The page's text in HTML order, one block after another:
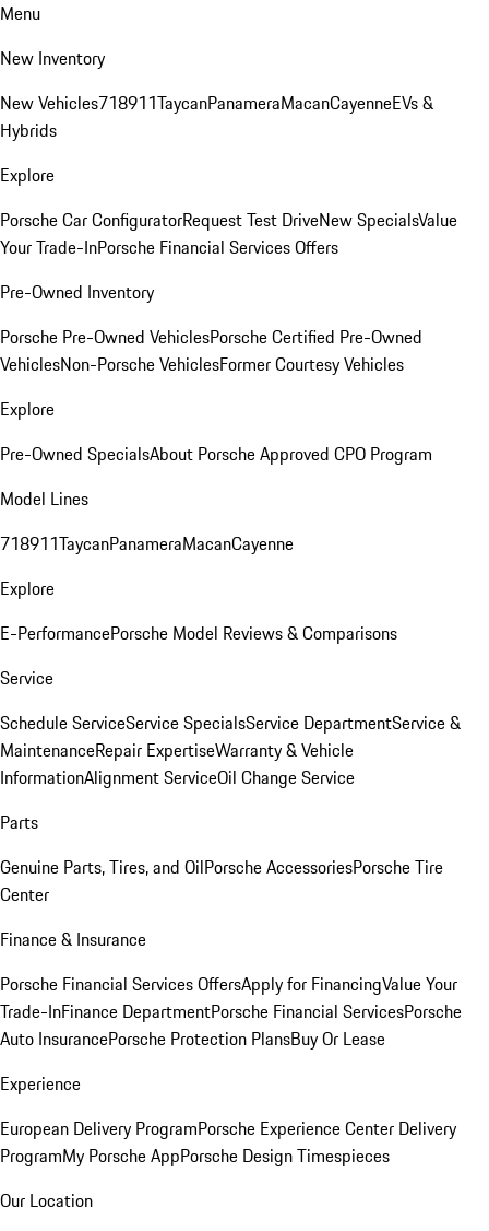
Menu
New Inventory
New Vehicles718911TaycanPanameraMacanCayenneEVs &
Hybrids
Explore
Porsche Car ConfiguratorRequest Test DriveNew SpecialsValue
Your Trade-InPorsche Financial Services Offers
Pre-Owned Inventory
Porsche Pre-Owned VehiclesPorsche Certified Pre-Owned
VehiclesNon-Porsche VehiclesFormer Courtesy Vehicles
Explore
Pre-Owned SpecialsAbout Porsche Approved CPO Program
Model Lines
718911TaycanPanameraMacanCayenne
Explore
E-PerformancePorsche Model Reviews & Comparisons
Service
Schedule ServiceService SpecialsService DepartmentService &
MaintenanceRepair ExpertiseWarranty & Vehicle
InformationAlignment ServiceOil Change Service
Parts
Genuine Parts, Tires, and OilPorsche AccessoriesPorsche Tire
Center
Finance & Insurance
Porsche Financial Services OffersApply for FinancingValue Your
Trade-InFinance DepartmentPorsche Financial ServicesPorsche
Auto InsurancePorsche Protection PlansBuy Or Lease
Experience
European Delivery ProgramPorsche Experience Center Delivery
ProgramMy Porsche AppPorsche Design Timespieces
Our Location